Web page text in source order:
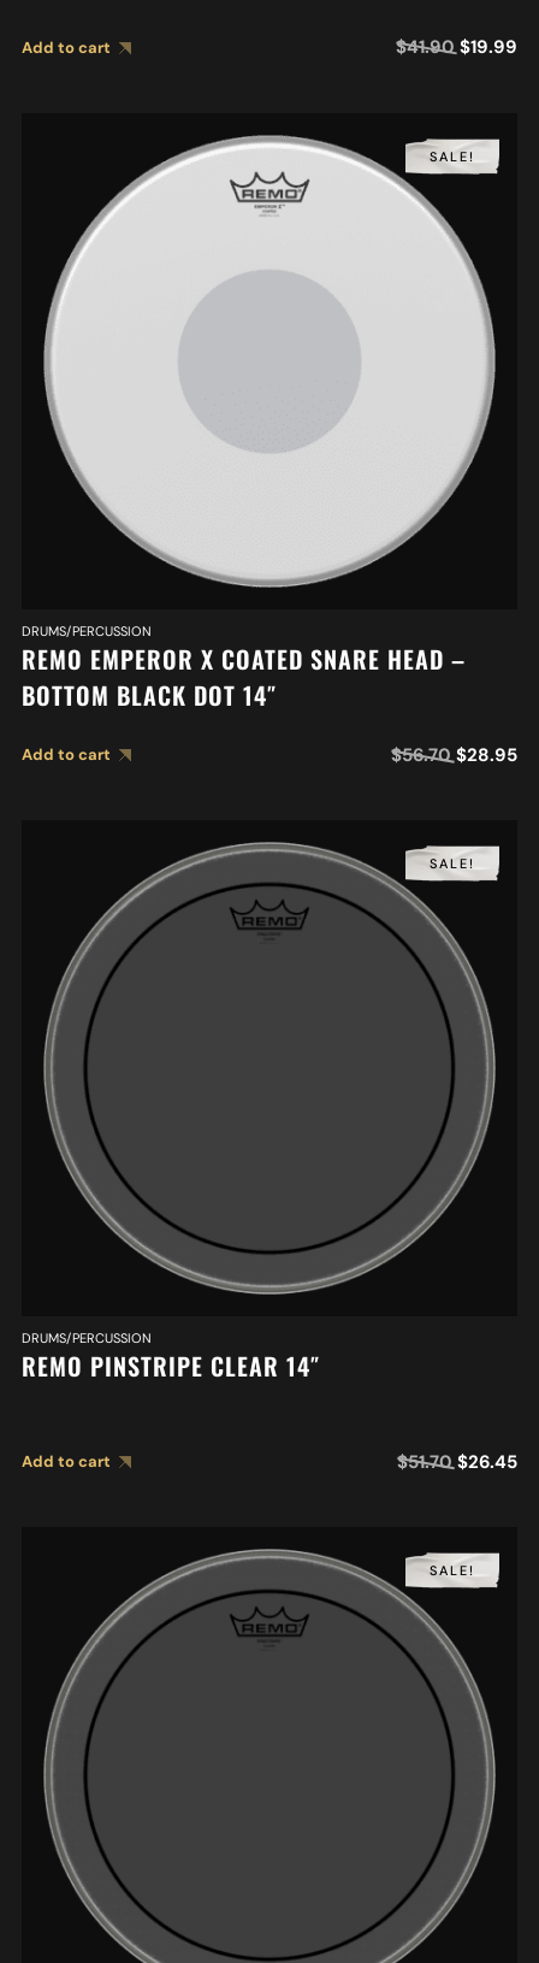
Add to cart $41.90 $19.99
SALE!
DRUMS/PERCUSSION
REMO EMPEROR X COATED SNARE HEAD –
BOTTOM BLACK DOT 14″
Add to cart $56.70 $28.95
SALE!
DRUMS/PERCUSSION
REMO PINSTRIPE CLEAR 14″
Add to cart $51.70 $26.45
SALE!